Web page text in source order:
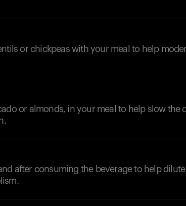
or chickpeas with your meal to help
or almonds, in your meal to help slow the
after consuming the beverage to help